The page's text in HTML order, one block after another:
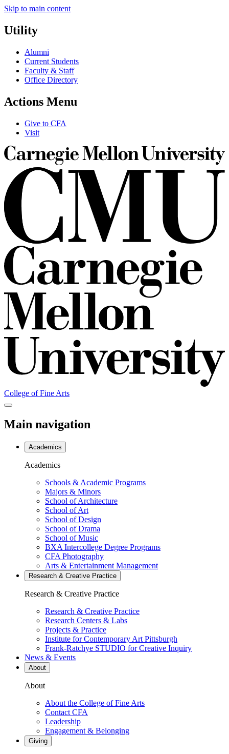
Skip to main content
Utility
Alumni
Current Students
Faculty & Staff
Office Directory
Actions Menu
Give to CFA
Visit
College of Fine Arts
Main navigation
Academics
Academics
Schools & Academic Programs
Majors & Minors
School of Architecture
School of Art
School of Design
School of Drama
School of Music
BXA Intercollege Degree Programs
CFA Photography
Arts & Entertainment Management
Research & Creative Practice
Research & Creative Practice
Research & Creative Practice
Research Centers & Labs
Projects & Practice
Institute for Contemporary Art Pittsburgh
Frank-Ratchye STUDIO for Creative Inquiry
News & Events
About
About
About the College of Fine Arts
Contact CFA
Leadership
Engagement & Belonging
Giving